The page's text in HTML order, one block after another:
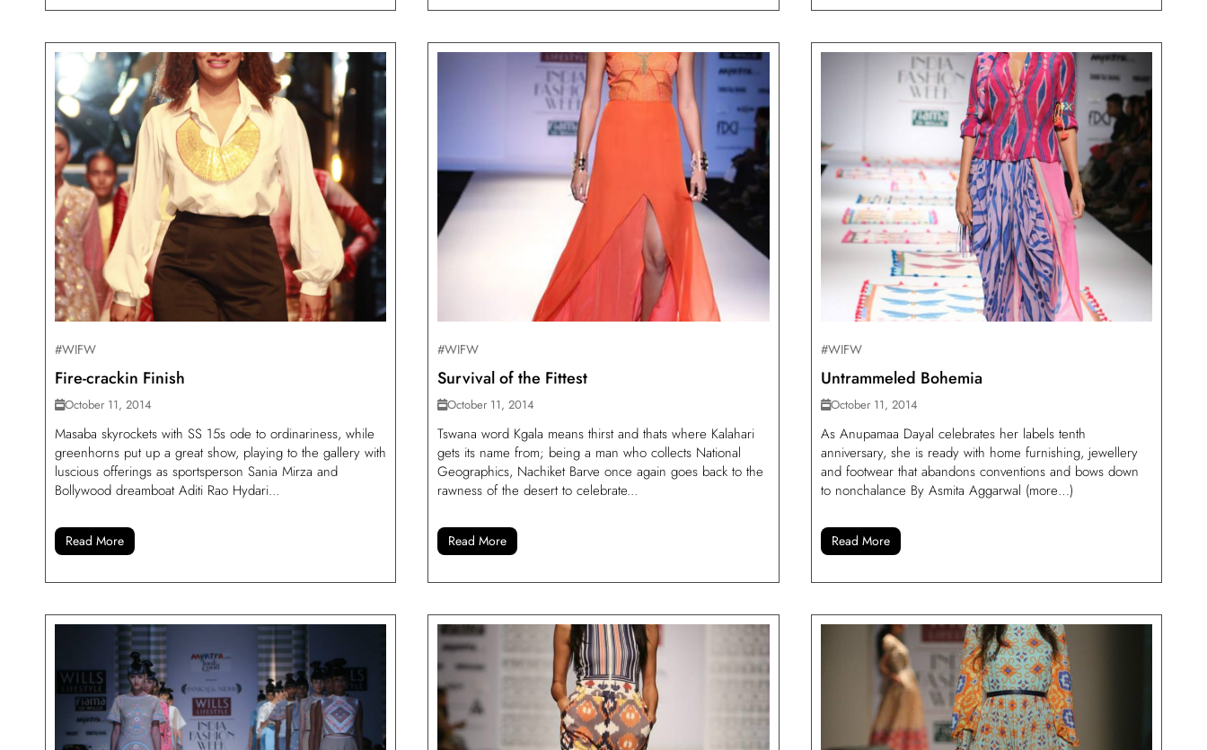
#WIFW
Fire-crackin Finish
October 11, 2014
Masaba skyrockets with SS 15s ode to ordinariness, while
greenhorns put up a great show, playing to the gallery with
luscious offerings as sportsperson Sania Mirza and
Bollywood dreamboat Aditi Rao Hydari...
Read More
#WIFW
Survival of the Fittest
October 11, 2014
Tswana word Kgala means thirst and thats where Kalahari
gets its name from; being a man who collects National
Geographics, Nachiket Barve once again goes back to the
rawness of the desert to celebrate...
Read More
#WIFW
Untrammeled Bohemia
October 11, 2014
As Anupamaa Dayal celebrates her labels tenth
anniversary, she is ready with home furnishing, jewellery
and footwear that abandons conventions and bows down
to nonchalance By Asmita Aggarwal (more…)
Read More